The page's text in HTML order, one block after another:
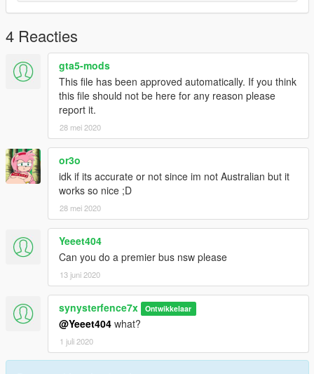
4 Reacties
gta5-mods
This file has been approved automatically. If you think
this file should not be here for any reason please
report it.
28 mei 2020
or3o
idk if its accurate or not since im not Australian but it
works so nice ;D
28 mei 2020
Yeeet404
Can you do a premier bus nsw please
13 juni 2020
synysterfence7x Ontwikkelaar
@Yeeet404 what?
1 juli 2020